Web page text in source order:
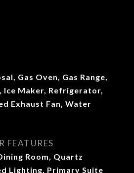
Gas Oven, Gas Range,
Ice Maker, Refrigerator,
Exhaust Fan, Water
FEATURES
Room, Quartz
Lighting, Primary Suite